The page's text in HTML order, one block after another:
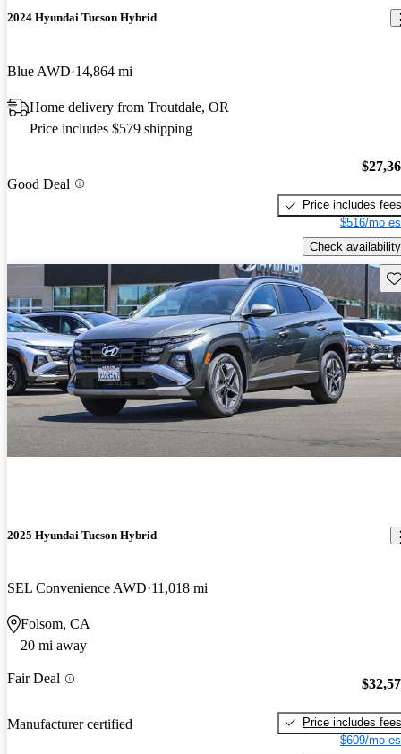
2024 Hyundai Tucson Hybrid
Blue AWD 14,864 mi
Home delivery from Troutdale, OR
Price includes $579 shipping
Good Deal
Price includes fees
$516/mo
Check availability
2025 Hyundai Tucson Hybrid
SEL Convenience AWD 11,018 mi
Folsom, CA
20 mi away
Fair Deal
Manufacturer certified
Price includes fees
$609/mo